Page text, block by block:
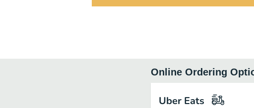
Online Ordering
Uber Eats